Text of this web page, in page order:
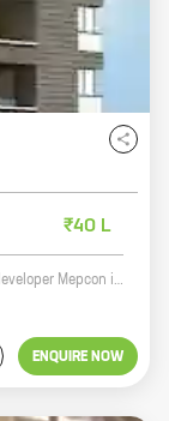
₹40 L
Collina Vista is a new residential project by reputed developer Mepcon in Jarande Nagar, Mohammed Wadi. The project offers 1 BHK homes with carpet areas ranging from 362 ft to 362 ft. The homes are well-designed and spacious, and offer all the amenities you need for a comfortable living. The project is located in a prime location, close to all the amenities you need, such as schools, hospitals, shopping malls, and restaurants. The project is also well-connected to public transportation, making it easy to get around the city. If you're looking for a new home in a great location, Collina Vista is the perfect place for you.
ENQUIRE NOW